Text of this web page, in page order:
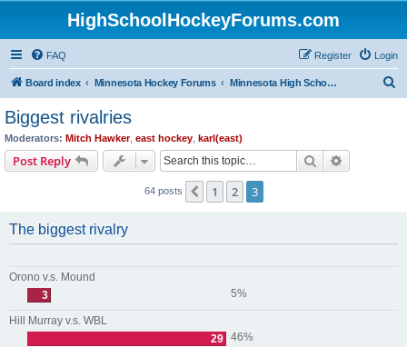
HighSchoolHockeyForums.com
FAQ Login
Register
Board index Minnesota Hockey Forums Minnesota High School Hockey (Older Topics)
Biggest rivalries
Moderators: Mitch Hawker, east hockey karl(east)
Post Reply Search
64 posts Previous
1 2 3
The biggest rivalry
Orono v.s. Mound
3
5%
Hill Murray v.s. WBL
29 46%